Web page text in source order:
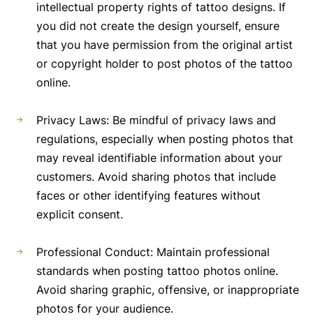
intellectual property rights of tattoo designs. If
you did not create the design yourself, ensure
that you have permission from the original artist
or copyright holder to post photos of the tattoo
online.
Privacy Laws: Be mindful of privacy laws and
regulations, especially when posting photos that
may reveal identifiable information about your
customers. Avoid sharing photos that include
faces or other identifying features without
explicit consent.
Professional Conduct: Maintain professional
standards when posting tattoo photos online.
Avoid sharing graphic, offensive, or inappropriate
photos for your audience.